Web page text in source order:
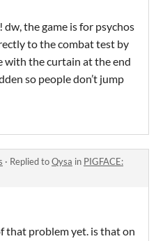
the game is for psychos
to the combat test by
with the curtain at the end
so people don’t jump
· Replied toQysa in PIGFACE:
that problem yet. is that on